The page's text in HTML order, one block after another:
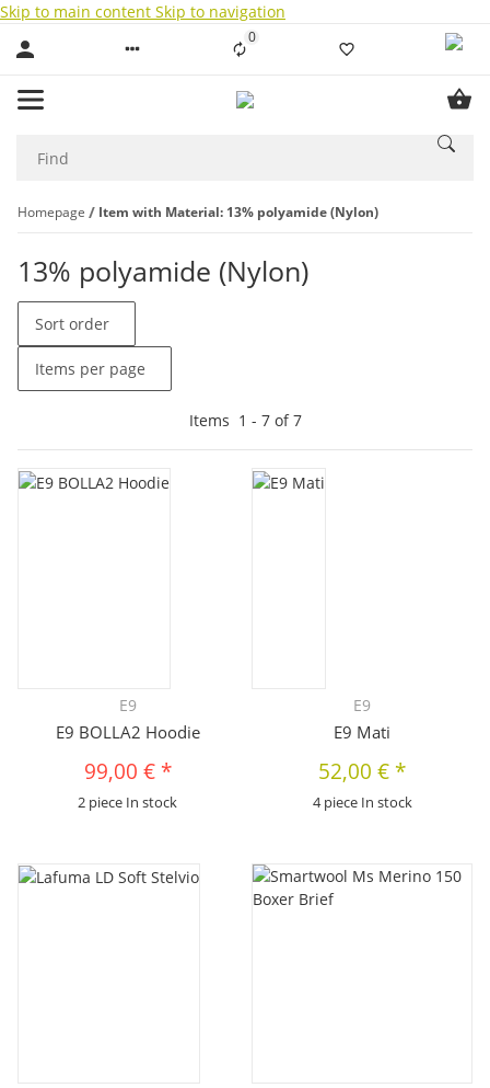
Skip to main content Skip to navigation
0Liste ist leer
Homepage Item with Material: 13% polyamide (Nylon)
13% polyamide (Nylon)
Sort order
Items per page
Items 1 - 7of7
E9
E9 BOLLA2 Hoodie
99,00 € *
2 piece In stock
E9
E9 Mati
52,00 € *
4 piece In stock